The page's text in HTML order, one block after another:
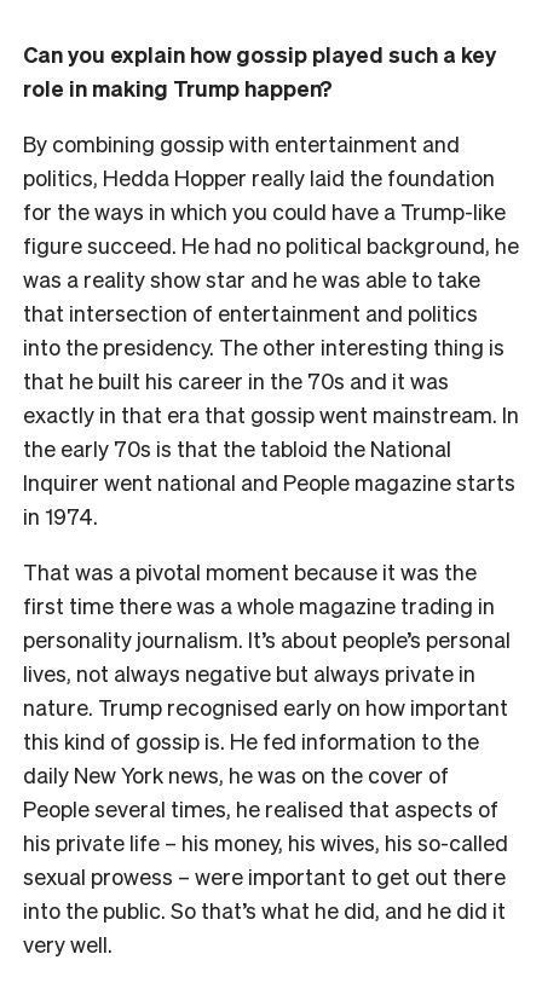
Can you explain how gossip played such a key
role in making Trump happen?
By combining gossip with entertainment and
politics, Hedda Hopper really laid the foundation
for the ways in which you could have a Trump-like
figure succeed. He had no political background, he
was a reality show star and he was able to take
that intersection of entertainment and politics
into the presidency. The other interesting thing is
that he built his career in the 70s and it was
exactly in that era that gossip went mainstream. In
the early 70s is that the tabloid the National
Inquirer went national and People magazine starts
in 1974.
That was a pivotal moment because it was the
first time there was a whole magazine trading in
personality journalism. It’s about people’s personal
lives, not always negative but always private in
nature. Trump recognised early on how important
this kind of gossip is. He fed information to the
daily New York news, he was on the cover of
People several times, he realised that aspects of
his private life – his money, his wives, his so-called
sexual prowess – were important to get out there
into the public. So that’s what he did, and he did it
very well.